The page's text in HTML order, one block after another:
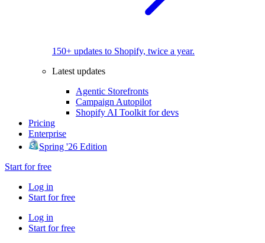
150+ updates to Shopify, twice a year.
Latest updates
Agentic Storefronts
Campaign Autopilot
Shopify AI Toolkit for devs
Pricing
Enterprise
Spring '26 Edition
Start for free
Log in
Start for free
Log in
Start for free